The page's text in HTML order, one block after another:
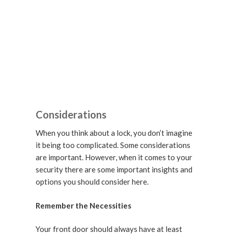
Considerations
When you think about a lock, you don’t imagine
it being too complicated. Some considerations
are important. However, when it comes to your
security there are some important insights and
options you should consider here.
Remember the Necessities
Your front door should always have at least